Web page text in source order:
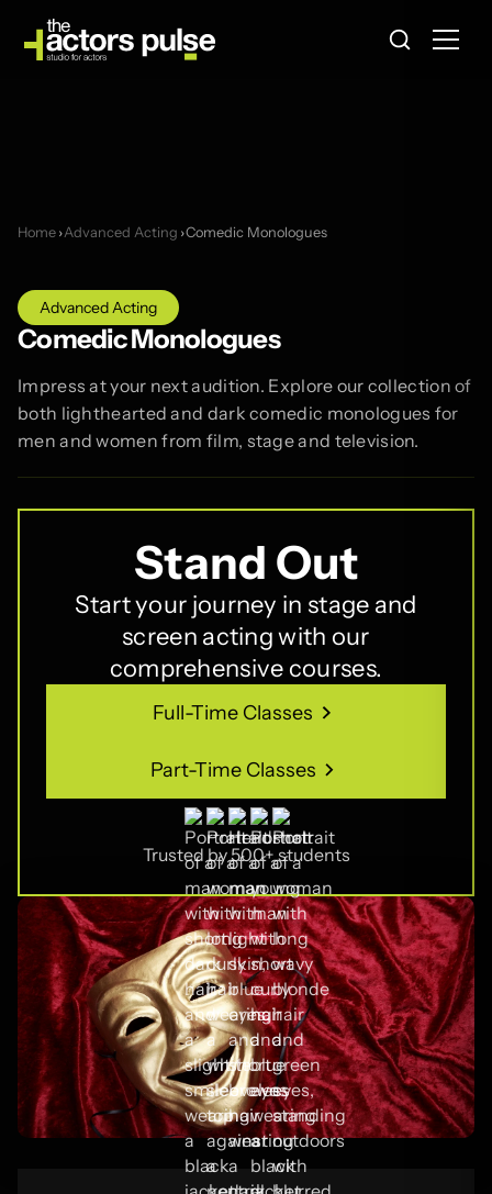
Home ›Advanced Acting ›Comedic Monologues
Advanced Acting
Comedic Monologues
Impress at your next audition. Explore our collection of
both lighthearted and dark comedic monologues for
men and women from film, stage and television.
Stand Out
Start your journey in stage and
screen acting with our
comprehensive courses.
Full-Time Classes
Part-Time Classes
Part-Time Classes
Trusted by 500+ students